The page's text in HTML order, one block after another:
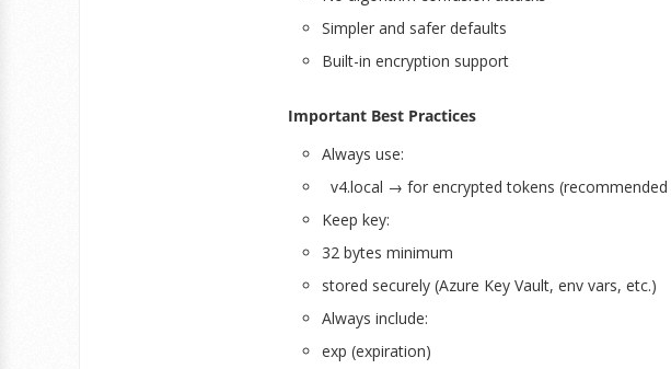
Simpler and safer defaults
Built-in encryption support
Important Best Practices
Always use:
v4.local → for encrypted tokens
Keep key:
32 bytes minimum
stored securely (Azure Key Vault, env vars, etc.)
Always include:
exp (expiration)